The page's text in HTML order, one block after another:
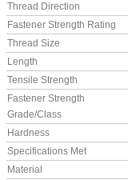
Thread Direction
Fastener Strength Rating
Thread Size
Length
Tensile Strength
Fastener Strength
Grade/Class
Hardness
Specifications Met
Material